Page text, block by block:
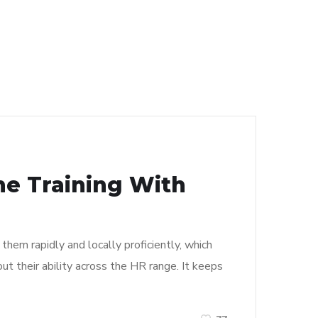
Training With
rapidly and locally proficiently, which
their ability across the HR range. It keeps